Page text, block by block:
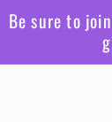
Be sure to